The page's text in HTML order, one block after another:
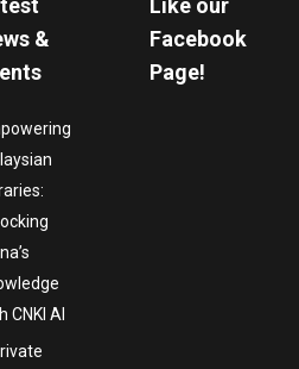
&
CNKI AI
Like our
Facebook
Page!